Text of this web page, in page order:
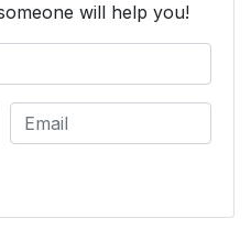
will help you!